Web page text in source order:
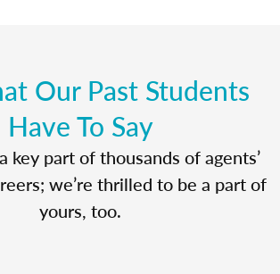
Our Past Students
Have To Say
key part of thousands of agents’
we’re thrilled to be a part of
yours, too.